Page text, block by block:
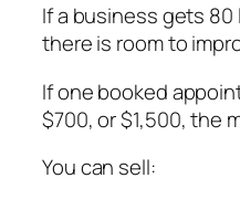
If a business gets 80
there is room to
If one booked
$700, or $1,500, the
You can sell: